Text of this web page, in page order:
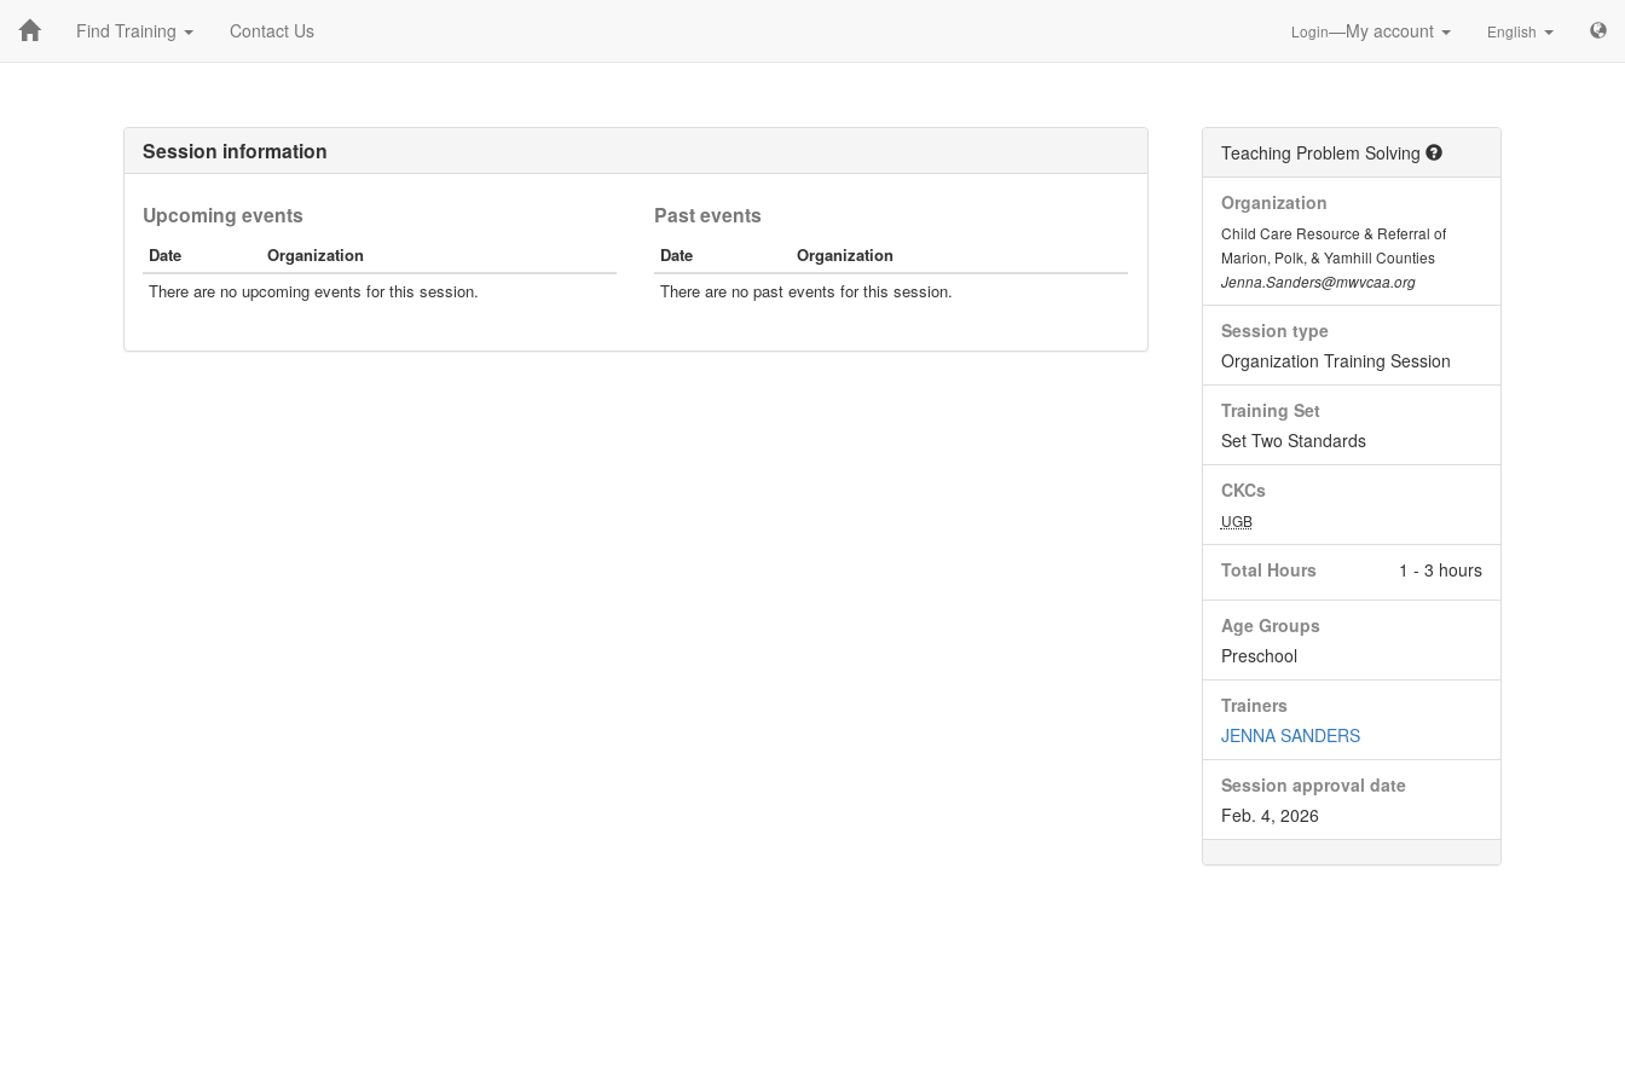
Find Training Contact Us Login—My account English
Session information
Upcoming events
Date
Organization
There are no upcoming events for this session.
Past events
Date
Organization
There are no past events for this session.
Teaching Problem Solving
Organization
Child Care Resource & Referral of
Marion, Polk, & Yamhill Counties
Jenna.Sanders@mwvcaa.org
Session type
Organization Training Session
Training Set
Set Two Standards
CKCs
UGB
Total Hours 1 - 3 hours
Age Groups
Preschool
Trainers
JENNA SANDERS
Session approval date
Feb. 4, 2026